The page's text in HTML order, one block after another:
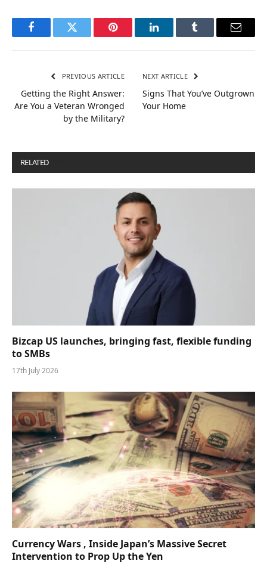
FacebookTwitter Pinterest LinkedInTumblr Email
PREVIOUS ARTICLE
Getting the Right Answer:
Are You a Veteran Wronged
by the Military?
NEXT ARTICLE
Signs That You’ve Outgrown
Your Home
RELATED
Bizcap US launches, bringing fast, flexible funding
to SMBs
17th July 2026
Currency Wars , Inside Japan’s Massive Secret
Intervention to Prop Up the Yen